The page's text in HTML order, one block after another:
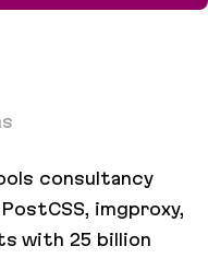
consultancy
imgproxy,
with 25 billion